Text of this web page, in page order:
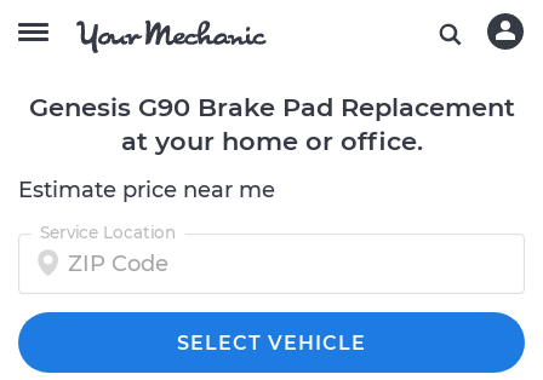
Genesis G90 Brake Pad Replacement
at your home or office.
Estimate price near me
Service Location
SELECT VEHICLE